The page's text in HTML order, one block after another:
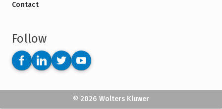
Contact
Follow
© 2026 Wolters Kluwer